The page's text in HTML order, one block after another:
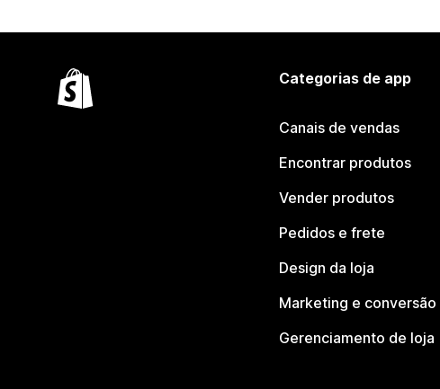
Categorias de app
Canais de vendas
Encontrar produtos
Vender produtos
Pedidos e frete
Design da loja
Marketing e conversão
Gerenciamento de loja